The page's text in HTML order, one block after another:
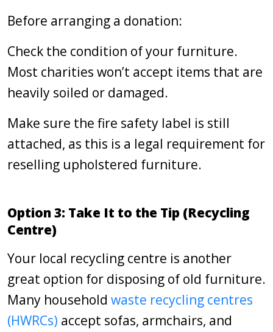
Before arranging a donation:
Check the condition of your furniture.
Most charities won’t accept items that are
heavily soiled or damaged.
Make sure the fire safety label is still
attached, as this is a legal requirement for
reselling upholstered furniture.
Option 3: Take It to the Tip (Recycling
Centre)
Your local recycling centre is another
great option for disposing of old furniture.
Many household waste recycling centres
(HWRCs) accept sofas, armchairs, and